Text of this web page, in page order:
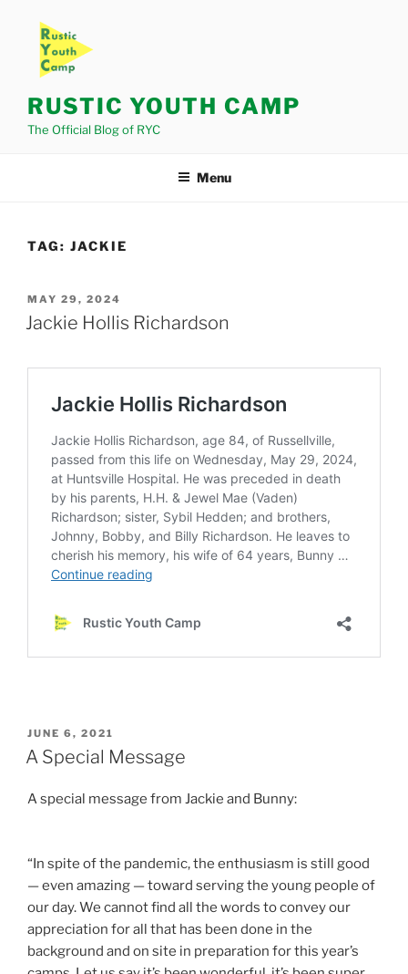
content
RUSTIC YOUTH CAMP
The Official Blog of RYC
Menu
TAG: JACKIE
POSTED
ON
MAY 29, 2024
Jackie Hollis Richardson
POSTED
ON
JUNE 6, 2021
A Special Message
A special message from Jackie and Bunny:
“In spite of the pandemic, the enthusiasm is still good
— even amazing — toward serving the young people of
our day. We cannot find all the words to convey our
appreciation for all that has been done in the
background and on site in preparation for this year’s